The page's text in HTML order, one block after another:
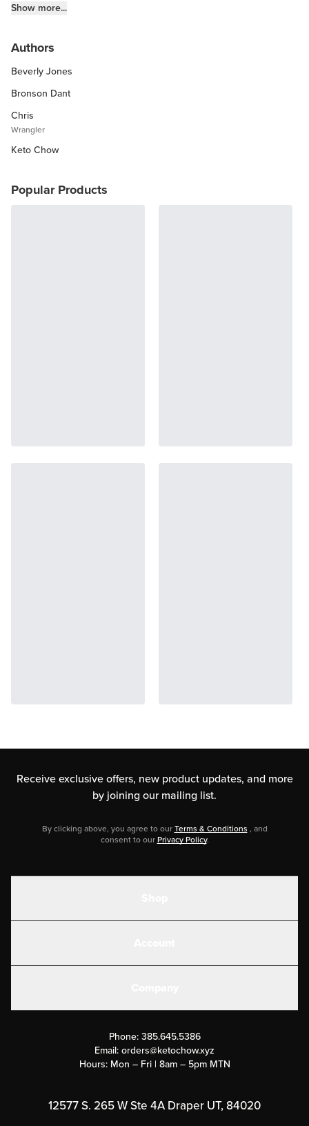
Fitness Info
Keto Kitchen Tips
Other Diets (GF, Carnivore, etc.)
Recipe Roundups
Show more...
Authors
Beverly Jones
Bronson Dant
Chris
Wrangler
Keto Chow
Popular Products
Receive exclusive offers, new product updates, and more
by joining our mailing list.
By clicking above, you agree to ourTerms & Conditions , and
consent to ourPrivacy Policy.
Submit a Success Story
Rewards Program
Phone: 385.645.5386
Email:orders@ketochow.xyz
Hours: Mon – Fri | 8am – 5pm MTN
12577 S. 265 W Ste 4A Draper UT, 84020